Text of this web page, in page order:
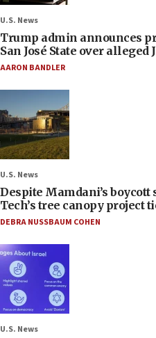
U.S. News
Trump admin announces
San José State over alleged
AARON BANDLER
U.S. News
Despite Mamdani’s boycott
Tech’s tree canopy project
DEBRA NUSSBAUM COHEN
U.S. News